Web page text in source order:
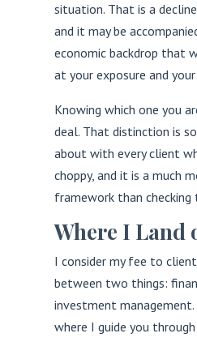
situation. That is a
and it may be
economic backdrop that
at your exposure and
Knowing which one you
deal. That distinction is
about with every client
choppy, and it is a much
framework than checking
Where I Land
I consider my fee to
between two things:
investment management.
where I guide you